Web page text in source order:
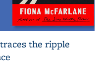
the ripple